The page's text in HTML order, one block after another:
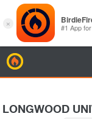
LONGWOOD